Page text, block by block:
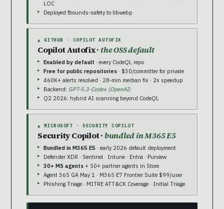
LOC
Deployed fbounds-safety to libwebp
▲ GITHUB · COPILOT AUTOFIX
Copilot Autofix · the OSS default
Enabled by default · every CodeQL repo
Free for public repositories · $30/committer for private
460K+ alerts resolved · 28-min median fix · 2x speedup
Backend: GPT-5.3-Codex (OpenAI)
Q2 2026: hybrid AI scanning beyond CodeQL
▲ MICROSOFT · SECURITY COPILOT
Security Copilot · bundled in M365 E5
Bundled in M365 E5 · early 2026 default deployment
Defender XDR · Sentinel · Intune · Entra · Purview
30+ MS agents + 50+ partner agents in Store
Agent 365 GA May 1 · M365 E7 Frontier Suite $99/user
Phishing Triage · MITRE ATT&CK Coverage · Initial Triage